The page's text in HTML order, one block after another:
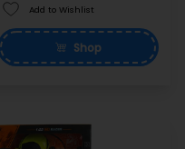
Add to Wishlist
Shop